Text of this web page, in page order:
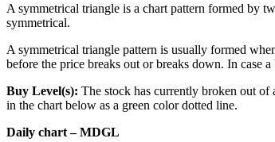
A symmetrical triangle is a chart pattern formed by
symmetrical.
A symmetrical triangle pattern is usually formed
before the price breaks out or breaks down. In case
Buy Level(s): The stock has currently broken out
in the chart below as a green color dotted line.
Daily chart – MDGL